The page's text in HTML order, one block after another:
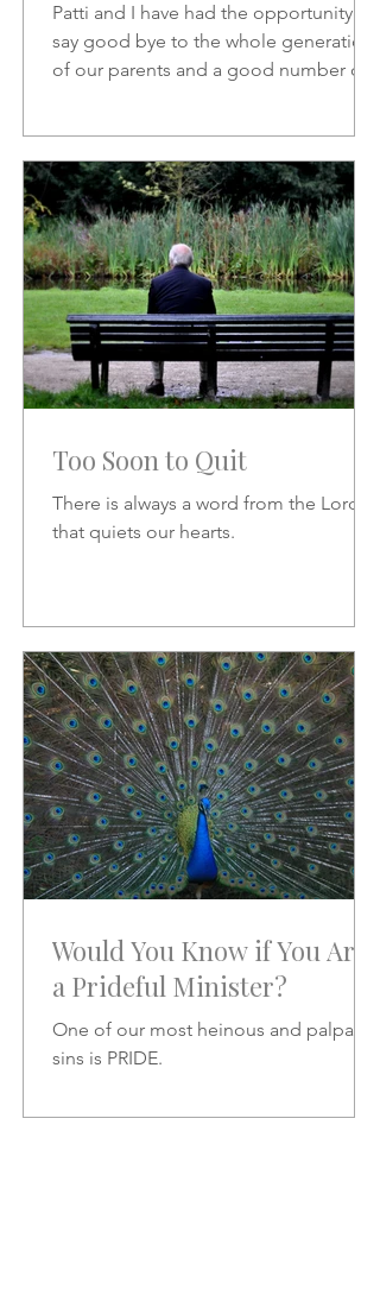
Patti and I have had the opportunity to
say good bye to the whole generation
of our parents and a good number of
Too Soon to Quit
There is always a word from the Lord
that quiets our hearts.
Would You Know if You Are
a Prideful Minister?
One of our most heinous and palpable
sins is PRIDE.